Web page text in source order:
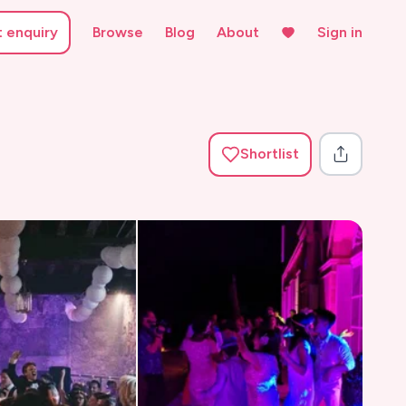
enquiry Browse Blog About Sign in
Shortlist